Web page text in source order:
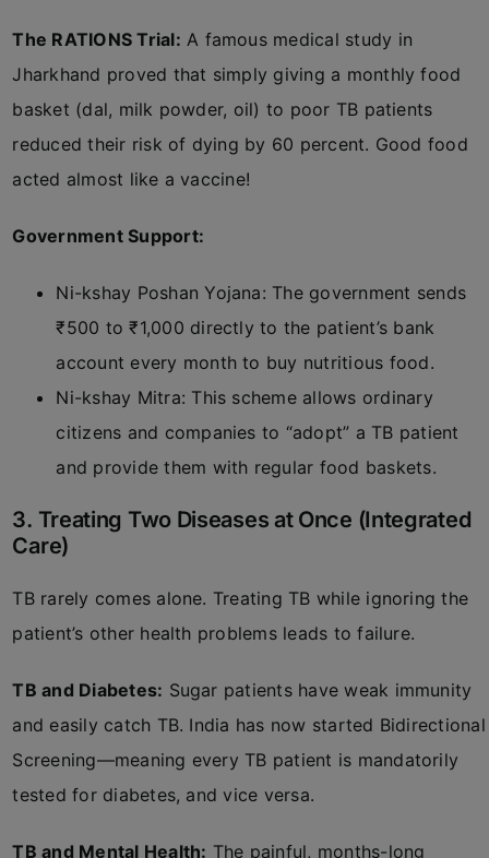
The RATIONS Trial: A famous medical study in
Jharkhand proved that simply giving a monthly food
basket (dal, milk powder, oil) to poor TB patients
reduced their risk of dying by 60 percent. Good food
acted almost like a vaccine!
Government Support:
Ni-kshay Poshan Yojana: The government sends
₹500 to ₹1,000 directly to the patient’s bank
account every month to buy nutritious food.
Ni-kshay Mitra: This scheme allows ordinary
citizens and companies to “adopt” a TB patient
and provide them with regular food baskets.
3. Treating Two Diseases at Once (Integrated
Care)
TB rarely comes alone. Treating TB while ignoring the
patient’s other health problems leads to failure.
TB and Diabetes: Sugar patients have weak immunity
and easily catch TB. India has now started Bidirectional
Screening—meaning every TB patient is mandatorily
tested for diabetes, and vice versa.
TB and Mental Health: The painful, months-long